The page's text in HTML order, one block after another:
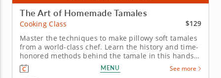
The Art of Homemade Tamales
Cooking Class
$129
Master the techniques to make pillowy soft tamales
from a world-class chef. Learn the history and time-
honored methods behind the tamale in this hands-
on cooking class with Chef Karen. See and taste for
yourself the versatility of masa as you craft savory
MENU See more